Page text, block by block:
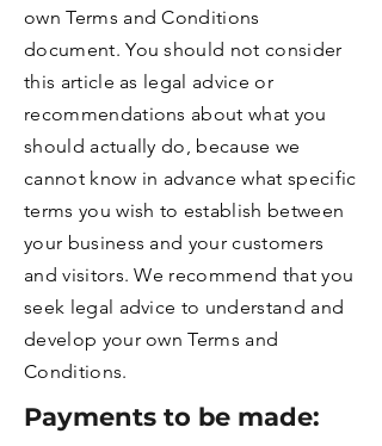
own Terms and Conditions
document. You should not consider
this article as legal advice or
recommendations about what you
should actually do, because we
cannot know in advance what specific
terms you wish to establish between
your business and your customers
and visitors. We recommend that you
seek legal advice to understand and
develop your own Terms and
Conditions.
Payments to be made: